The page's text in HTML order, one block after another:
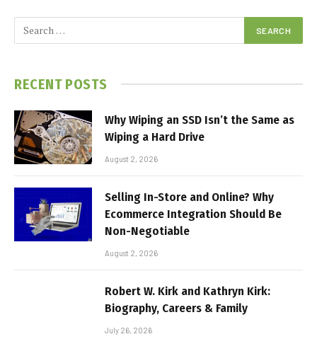
RECENT POSTS
Why Wiping an SSD Isn’t the Same as
Wiping a Hard Drive
August 2, 2026
Selling In-Store and Online? Why
Ecommerce Integration Should Be
Non-Negotiable
August 2, 2026
Robert W. Kirk and Kathryn Kirk:
Biography, Careers & Family
July 26, 2026